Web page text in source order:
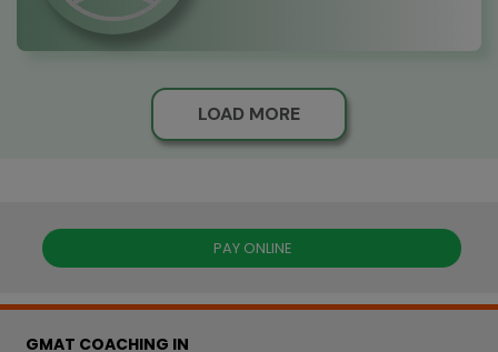
LOAD MORE
PAY ONLINE
GMAT COACHING IN